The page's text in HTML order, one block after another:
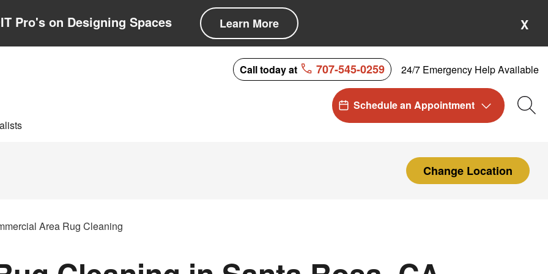
Pro's on Designing Spaces Learn More X
Change Location
Call today at 707-545-0259 24/7 Emergency Help Available
Schedule an Appointment
Area Rug Cleaning